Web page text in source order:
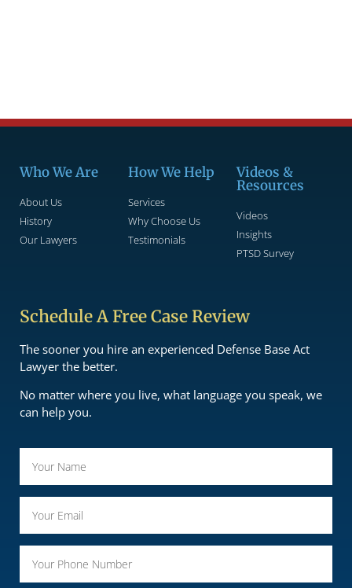
Who We Are
About Us
History
Our Lawyers
How We Help
Services
Why Choose Us
Testimonials
Videos &
Resources
Videos
Insights
PTSD Survey
Schedule A Free Case Review
The sooner you hire an experienced Defense Base Act
Lawyer the better.
No matter where you live, what language you speak, we
can help you.